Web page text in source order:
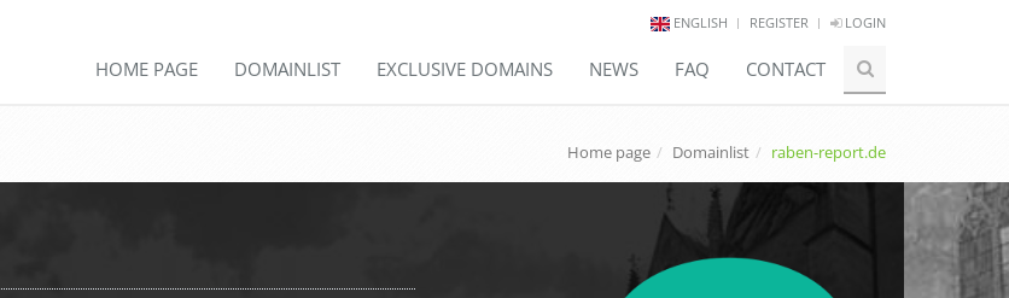
ENGLISH REGISTER LOGIN
HOME PAGE DOMAINLIST EXCLUSIVE DOMAINS NEWS FAQ CONTACT
Home page Domainlist raben-report.de